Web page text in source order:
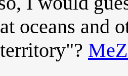
oceans and